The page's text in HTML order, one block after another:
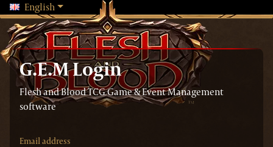
EnglishChanging language will reload the page
G.E.M Login
Flesh and Blood TCG Game & Event Management
software
Email address